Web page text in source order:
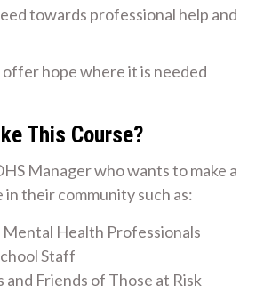
towards professional help and
hope where it is needed
This Course?
Manager who wants to make a
their community such as:
Mental Health Professionals
Staff
and Friends of Those at Risk